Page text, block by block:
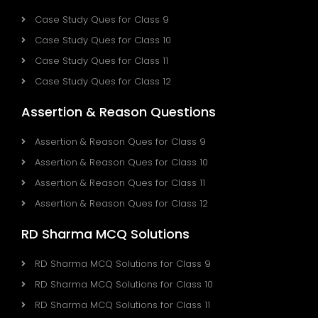
Case Study Ques for Class 9
Case Study Ques for Class 10
Case Study Ques for Class 11
Case Study Ques for Class 12
Assertion & Reason Questions
Assertion & Reason Ques for Class 9
Assertion & Reason Ques for Class 10
Assertion & Reason Ques for Class 11
Assertion & Reason Ques for Class 12
RD Sharma MCQ Solutions
RD Sharma MCQ Solutions for Class 9
RD Sharma MCQ Solutions for Class 10
RD Sharma MCQ Solutions for Class 11